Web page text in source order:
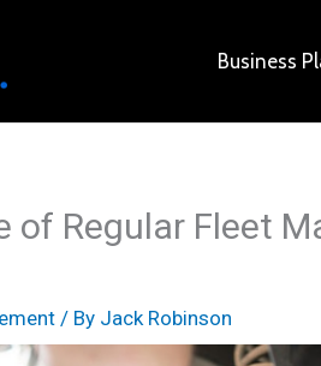
Business
of Regular Fleet
/ By Jack Robinson